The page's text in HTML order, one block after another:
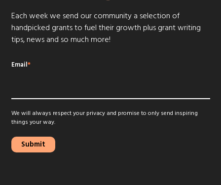
Each week we send our community a selection of
handpicked grants to fuel their growth plus grant writing
tips, news and so much more!
Email*
We will always respect your privacy and promise to only send inspiring
things your way.